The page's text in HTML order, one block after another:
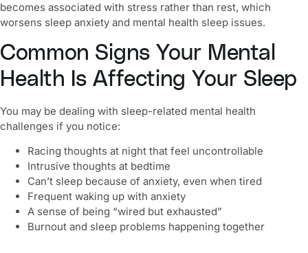
becomes associated with stress rather than rest, which
worsens sleep anxiety and mental health sleep issues.
Common Signs Your Mental
Health Is Affecting Your Sleep
You may be dealing with sleep-related mental health
challenges if you notice:
Racing thoughts at night that feel uncontrollable
Intrusive thoughts at bedtime
Can’t sleep because of anxiety, even when tired
Frequent waking up with anxiety
A sense of being “wired but exhausted”
Burnout and sleep problems happening together